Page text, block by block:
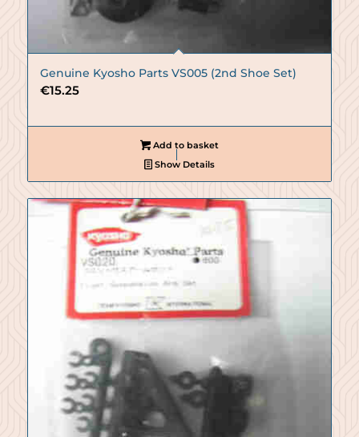
Genuine Kyosho Parts VS005 (2nd Shoe Set)
€15.25
Add to basket
Show Details